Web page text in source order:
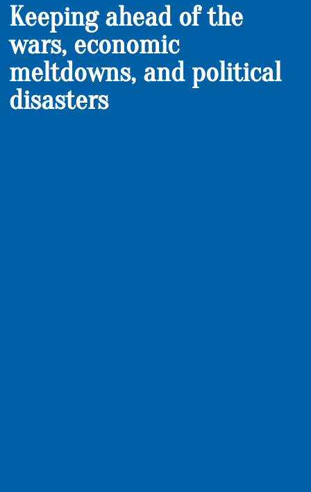
Keeping ahead of the
wars, economic
meltdowns, and political
disasters